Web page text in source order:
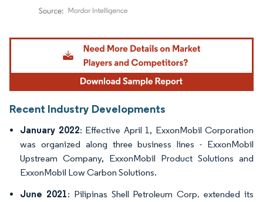
Image © Mordor Intelligence. Reuse requires attribution under CC BY 4.0.
Recent Industry Developments
January 2022: Effective April 1, ExxonMobil Corporation
was organized along three business lines - ExxonMobil
Upstream Company, ExxonMobil Product Solutions and
ExxonMobil Low Carbon Solutions.
June 2021: Pilipinas Shell Petroleum Corp. extended its